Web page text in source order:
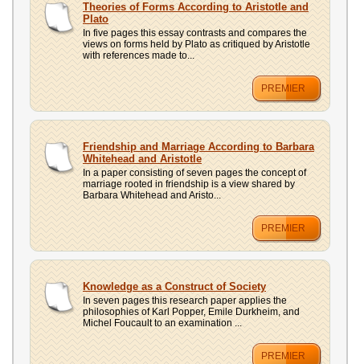
Theories of Forms According to Aristotle and
Plato
In five pages this essay contrasts and compares the
views on forms held by Plato as critiqued by Aristotle
with references made to...
PREMIER
Friendship and Marriage According to Barbara
Whitehead and Aristotle
In a paper consisting of seven pages the concept of
marriage rooted in friendship is a view shared by
Barbara Whitehead and Aristo...
PREMIER
Knowledge as a Construct of Society
In seven pages this research paper applies the
philosophies of Karl Popper, Emile Durkheim, and
Michel Foucault to an examination ...
PREMIER